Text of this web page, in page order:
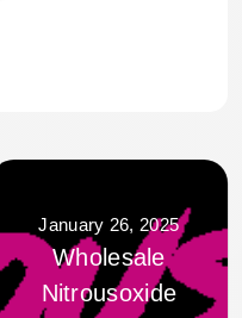
January 26, 2025
Wholesale
Nitrousoxide